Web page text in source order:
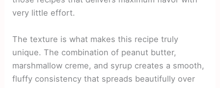
very little effort.
The texture is what makes this recipe truly
unique. The combination of peanut butter,
marshmallow creme, and syrup creates a smooth,
fluffy consistency that spreads beautifully over